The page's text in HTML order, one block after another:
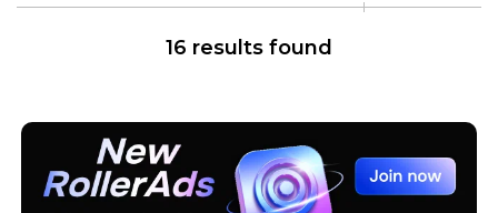
16 results found